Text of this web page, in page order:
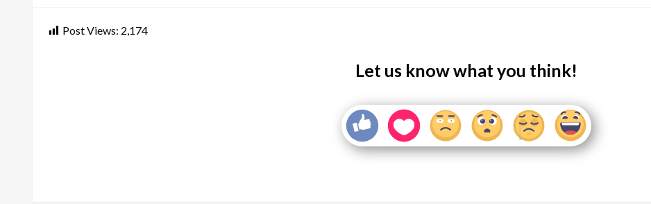
Post Views: 2,174
Let us know what you think!